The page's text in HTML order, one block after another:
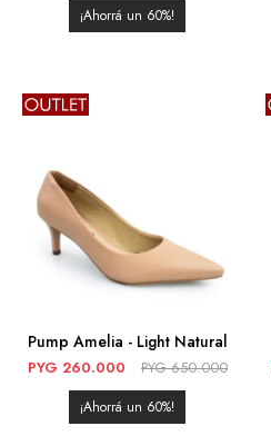
60
Pump Amelia - Light Natural
PYG 260.000 PYG 650.000
60